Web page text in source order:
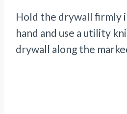
Hold the drywall firmly
hand and use a utility
drywall along the